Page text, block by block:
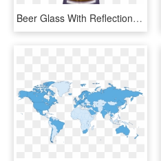
Beer Glass With Reflection - Pint Glass, HD Png Download